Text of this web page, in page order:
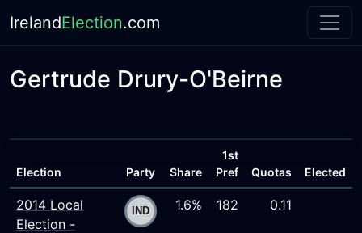
IrelandElection.com
Gertrude Drury-O'Beirne
Election Party Share
1st
Pref
Quotas Elected
2014 Local
Election -
1.6% 182 0.11